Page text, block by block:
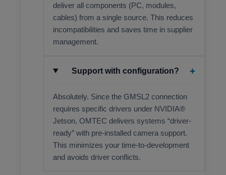
deliver all components (PC, modules,
cables) from a single source. This reduces
incompatibilities and saves time in supplier
management.
Support with configuration? +
Absolutely. Since the GMSL2 connection
requires specific drivers under NVIDIA®
Jetson, OMTEC delivers systems “driver-
ready” with pre-installed camera support.
This minimizes your time-to-development
and avoids driver conflicts.